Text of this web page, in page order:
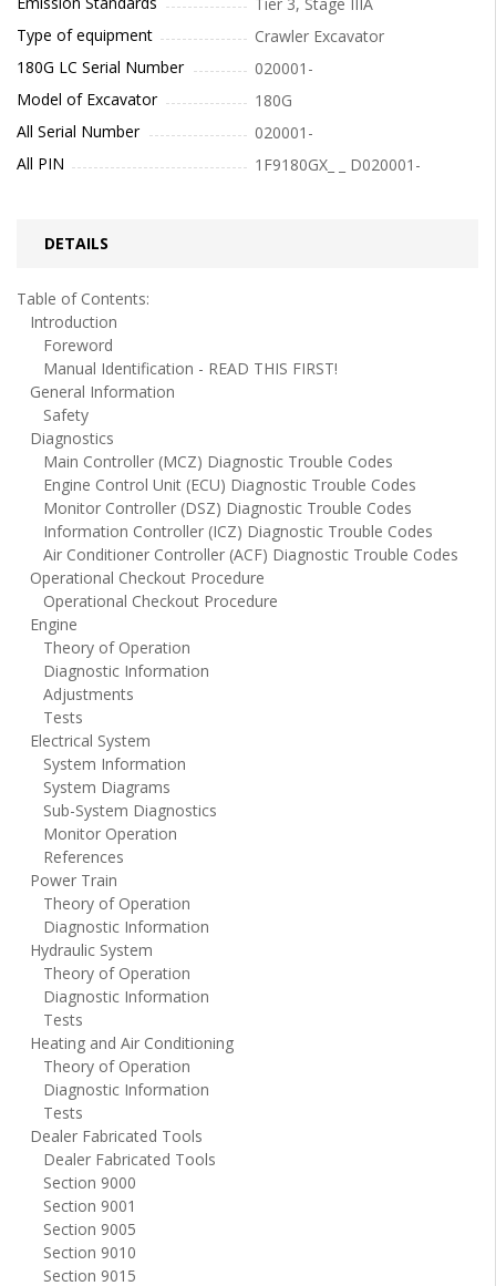
Type of equipment
Crawler Excavator
180G LC Serial Number
020001-
Model of Excavator
180G
All Serial Number
020001-
All PIN
1F9180GX_ _ D020001-
DETAILS
Table of Contents:
Introduction
Foreword
Manual Identification - READ THIS FIRST!
General Information
Safety
Diagnostics
Main Controller (MCZ) Diagnostic Trouble Codes
Engine Control Unit (ECU) Diagnostic Trouble Codes
Monitor Controller (DSZ) Diagnostic Trouble Codes
Information Controller (ICZ) Diagnostic Trouble Codes
Air Conditioner Controller (ACF) Diagnostic Trouble Codes
Operational Checkout Procedure
Operational Checkout Procedure
Engine
Theory of Operation
Diagnostic Information
Adjustments
Tests
Electrical System
System Information
System Diagrams
Sub-System Diagnostics
Monitor Operation
References
Power Train
Theory of Operation
Diagnostic Information
Hydraulic System
Theory of Operation
Diagnostic Information
Tests
Heating and Air Conditioning
Theory of Operation
Diagnostic Information
Tests
Dealer Fabricated Tools
Dealer Fabricated Tools
Section 9000
Section 9001
Section 9005
Section 9010
Section 9015